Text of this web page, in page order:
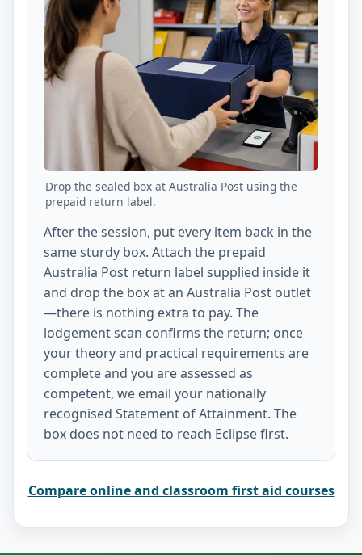
Drop the sealed box at Australia Post using the
prepaid return label.
After the session, put every item back in the
same sturdy box. Attach the prepaid
Australia Post return label supplied inside it
and drop the box at an Australia Post outlet
—there is nothing extra to pay. The
lodgement scan confirms the return; once
your theory and practical requirements are
complete and you are assessed as
competent, we email your nationally
recognised Statement of Attainment. The
box does not need to reach Eclipse first.
Compare online and classroom first aid courses